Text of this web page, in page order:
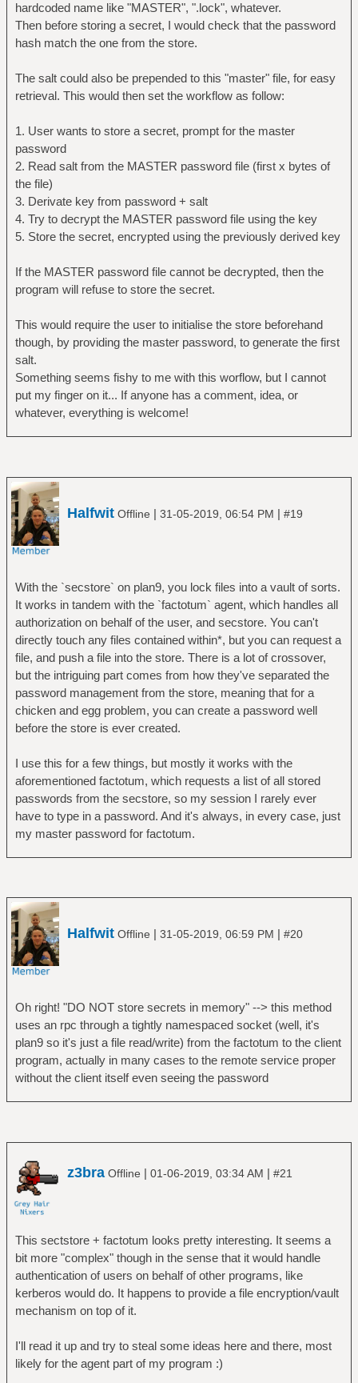
hardcoded name like "MASTER", ".lock", whatever.
Then before storing a secret, I would check that the password
hash match the one from the store.
The salt could also be prepended to this "master" file, for easy
retrieval. This would then set the workflow as follow:
1. User wants to store a secret, prompt for the master
password
2. Read salt from the MASTER password file (first x bytes of
the file)
3. Derivate key from password + salt
4. Try to decrypt the MASTER password file using the key
5. Store the secret, encrypted using the previously derived key
If the MASTER password file cannot be decrypted, then the
program will refuse to store the secret.
This would require the user to initialise the store beforehand
though, by providing the master password, to generate the first
salt.
Something seems fishy to me with this worflow, but I cannot
put my finger on it... If anyone has a comment, idea, or
whatever, everything is welcome!
Halfwit Offline | 31-05-2019, 06:54 PM | #19
With the `secstore` on plan9, you lock files into a vault of sorts.
It works in tandem with the `factotum` agent, which handles all
authorization on behalf of the user, and secstore. You can't
directly touch any files contained within*, but you can request a
file, and push a file into the store. There is a lot of crossover,
but the intriguing part comes from how they've separated the
password management from the store, meaning that for a
chicken and egg problem, you can create a password well
before the store is ever created.
I use this for a few things, but mostly it works with the
aforementioned factotum, which requests a list of all stored
passwords from the secstore, so my session I rarely ever
have to type in a password. And it's always, in every case, just
my master password for factotum.
Halfwit Offline | 31-05-2019, 06:59 PM | #20
Oh right! "DO NOT store secrets in memory" --> this method
uses an rpc through a tightly namespaced socket (well, it's
plan9 so it's just a file read/write) from the factotum to the client
program, actually in many cases to the remote service proper
without the client itself even seeing the password
z3bra Offline | 01-06-2019, 03:34 AM | #21
This sectstore + factotum looks pretty interesting. It seems a
bit more "complex" though in the sense that it would handle
authentication of users on behalf of other programs, like
kerberos would do. It happens to provide a file encryption/vault
mechanism on top of it.
I'll read it up and try to steal some ideas here and there, most
likely for the agent part of my program :)